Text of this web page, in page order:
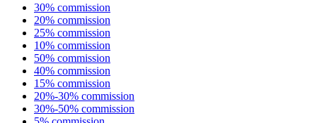
30% commission
20% commission
25% commission
10% commission
50% commission
40% commission
15% commission
20%-30% commission
30%-50% commission